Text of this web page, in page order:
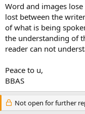
Word and images
lost between the
of what is being
the understanding of
reader can not
Peace to u,
BBAS
Not open for further